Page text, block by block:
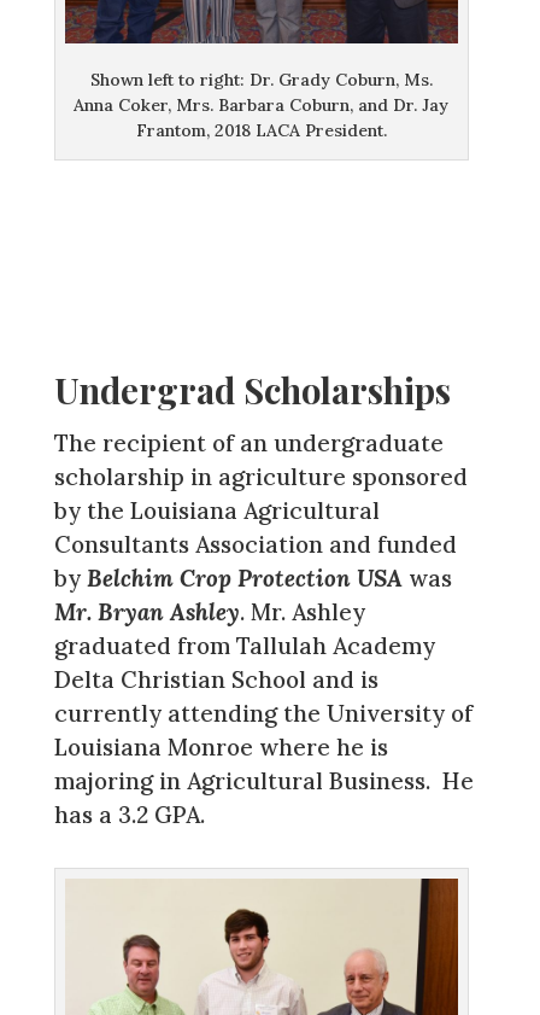
Shown left to right: Dr. Grady Coburn, Ms.
Anna Coker, Mrs. Barbara Coburn, and Dr. Jay
Frantom, 2018 LACA President.
Undergrad Scholarships
The recipient of an undergraduate
scholarship in agriculture sponsored
by the Louisiana Agricultural
Consultants Association and funded
by Belchim Crop Protection USAwas
Mr. Bryan Ashley. Mr. Ashley
graduated from Tallulah Academy
Delta Christian School and is
currently attending the University of
Louisiana Monroe where he is
majoring in Agricultural Business. He
has a 3.2 GPA.